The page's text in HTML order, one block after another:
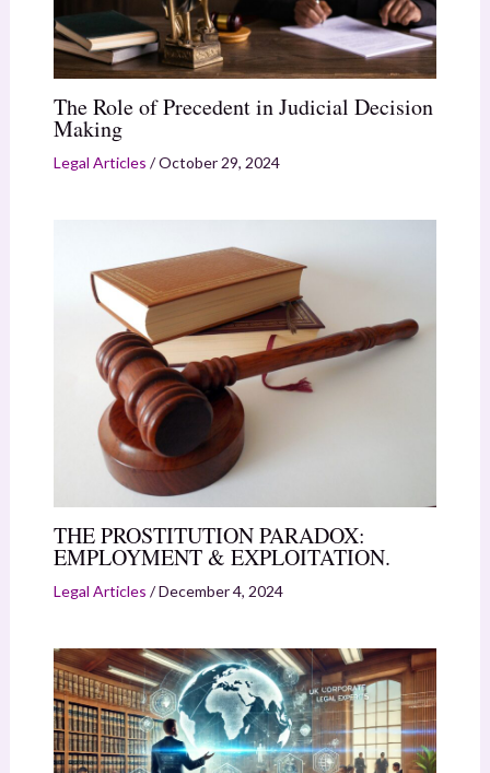
The Role of Precedent in Judicial Decision
Making
Legal Articles /October 29, 2024
THE PROSTITUTION PARADOX:
EMPLOYMENT & EXPLOITATION.
Legal Articles /December 4, 2024